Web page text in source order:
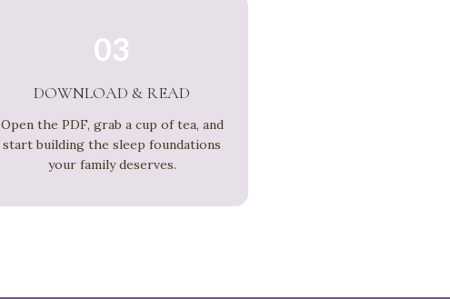
03
DOWNLOAD & READ
Open the PDF, grab a cup of tea, and
start building the sleep foundations
your family deserves.